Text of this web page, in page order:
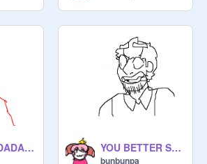
MURDER DADADADAA laaa (Venturiantale Animatic) YOU BETTER STOP
bunbunpa